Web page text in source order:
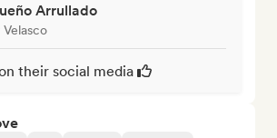
Arrullado
their social media